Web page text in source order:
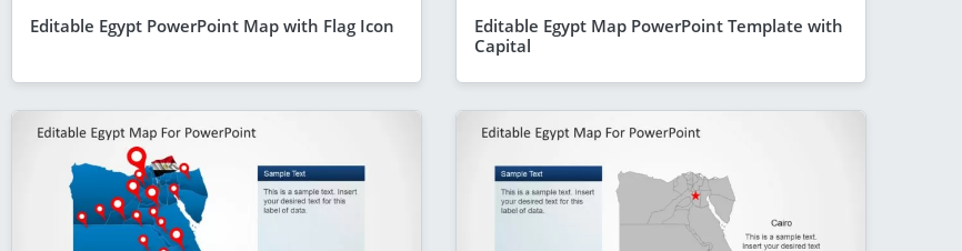
Editable Egypt PowerPoint Map with Flag Icon
Editable Egypt Map PowerPoint Template with
Capital